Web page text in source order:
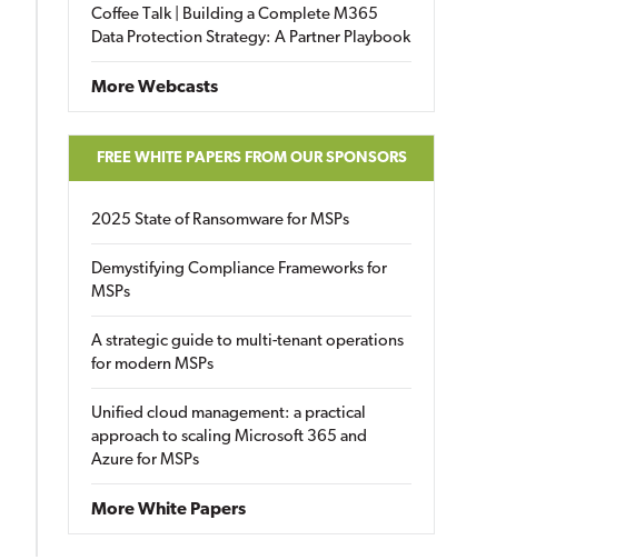
Coffee Talk | Building a Complete M365
Data Protection Strategy: A Partner Playbook
More Webcasts
FREE WHITE PAPERS FROM OUR SPONSORS
2025 State of Ransomware for MSPs
Demystifying Compliance Frameworks for
MSPs
A strategic guide to multi-tenant operations
for modern MSPs
Unified cloud management: a practical
approach to scaling Microsoft 365 and
Azure for MSPs
More White Papers